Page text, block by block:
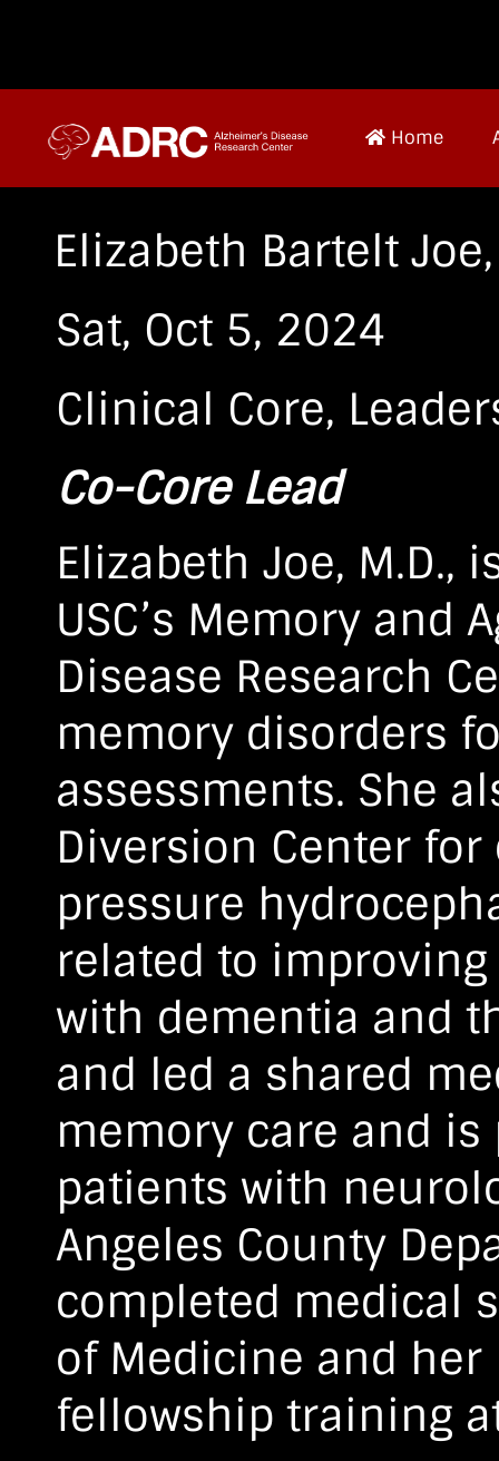
Home
Elizabeth Bartelt
Sat, Oct 5, 2024
Clinical Core,
Co-Core Lead
Elizabeth Joe,
USC’s Memory and
Disease Research
memory disorders
assessments. She
Diversion Center
pressure
related to
with dementia and
and led a shared
memory care and
patients with
Angeles County
completed medical
of Medicine and
fellowship training at